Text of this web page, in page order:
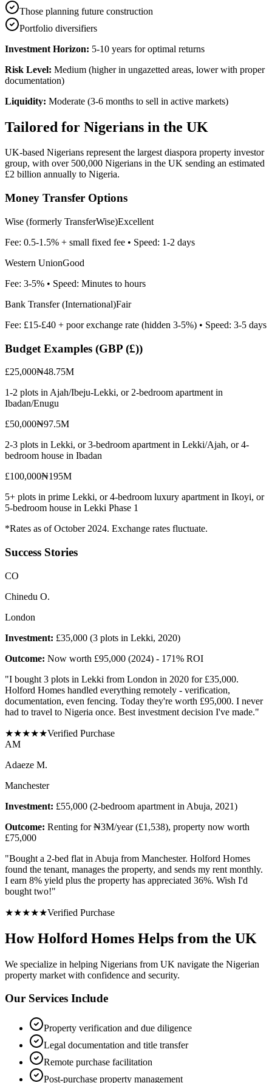
Those planning future construction
Portfolio diversifiers
Investment Horizon: 5-10 years for optimal returns
Risk Level: Medium (higher in ungazetted areas, lower with proper
documentation)
Liquidity: Moderate (3-6 months to sell in active markets)
Tailored for Nigerians in the UK
UK-based Nigerians represent the largest diaspora property investor
group, with over 500,000 Nigerians in the UK sending an estimated
£2 billion annually to Nigeria.
Money Transfer Options
Wise (formerly TransferWise)Excellent
Fee: 0.5-1.5% + small fixed fee • Speed: 1-2 days
Western UnionGood
Fee: 3-5% • Speed: Minutes to hours
Bank Transfer (International)Fair
Fee: £15-£40 + poor exchange rate (hidden 3-5%) • Speed: 3-5 days
Budget Examples (GBP (£))
£25,000₦48.75M
1-2 plots in Ajah/Ibeju-Lekki, or 2-bedroom apartment in
Ibadan/Enugu
£50,000₦97.5M
2-3 plots in Lekki, or 3-bedroom apartment in Lekki/Ajah, or 4-
bedroom house in Ibadan
£100,000₦195M
5+ plots in prime Lekki, or 4-bedroom luxury apartment in Ikoyi, or
5-bedroom house in Lekki Phase 1
*Rates as of October 2024. Exchange rates fluctuate.
Success Stories
CO
Chinedu O.
London
Investment: £35,000 (3 plots in Lekki, 2020)
Outcome: Now worth £95,000 (2024) - 171% ROI
"I bought 3 plots in Lekki from London in 2020 for £35,000.
Holford Homes handled everything remotely - verification,
documentation, even fencing. Today they're worth £95,000. I never
had to travel to Nigeria once. Best investment decision I've made."
★★★★★Verified Purchase
AM
Adaeze M.
Manchester
Investment: £55,000 (2-bedroom apartment in Abuja, 2021)
Outcome: Renting for ₦3M/year (£1,538), property now worth
£75,000
"Bought a 2-bed flat in Abuja from Manchester. Holford Homes
found the tenant, manages the property, and sends my rent monthly.
I earn 8% yield plus the property has appreciated 36%. Wish I'd
bought two!"
★★★★★Verified Purchase
How Holford Homes Helps from the UK
We specialize in helping Nigerians from UK navigate the Nigerian
property market with confidence and security.
Our Services Include
Property verification and due diligence
Legal documentation and title transfer
Remote purchase facilitation
Post-purchase property management